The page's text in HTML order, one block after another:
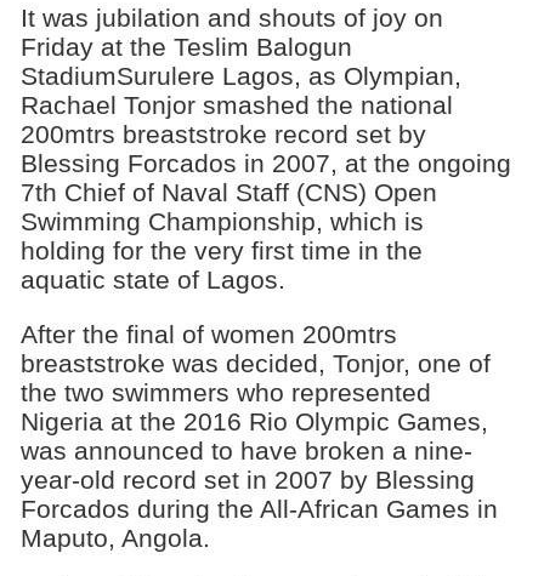
It was jubilation and shouts of joy on
Friday at the Teslim Balogun
StadiumSurulere Lagos, as Olympian,
Rachael Tonjor smashed the national
200mtrs breaststroke record set by
Blessing Forcados in 2007, at the ongoing
7th Chief of Naval Staff (CNS) Open
Swimming Championship, which is
holding for the very first time in the
aquatic state of Lagos.
After the final of women 200mtrs
breaststroke was decided, Tonjor, one of
the two swimmers who represented
Nigeria at the 2016 Rio Olympic Games,
was announced to have broken a nine-
year-old record set in 2007 by Blessing
Forcados during the All-African Games in
Maputo, Angola.